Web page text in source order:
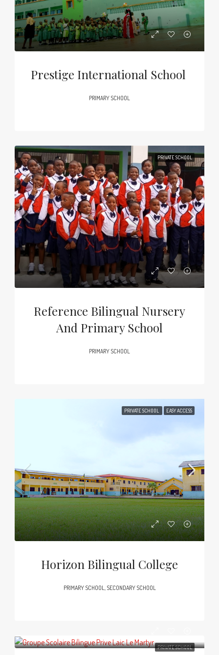
Prestige International School
PRIMARY SCHOOL
PRIVATE SCHOOL
Reference Bilingual Nursery
And Primary School
PRIMARY SCHOOL
PRIVATE SCHOOL EASY ACCESS
Horizon Bilingual College
PRIMARY SCHOOL, SECONDARY SCHOOL
PRIVATE SCHOOL